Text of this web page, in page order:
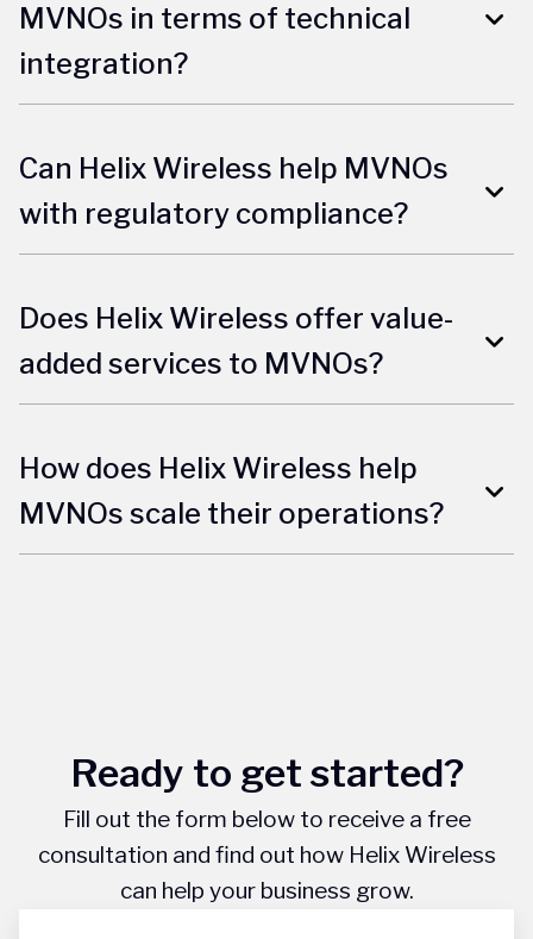
MVNOs in terms of technical
integration?
Can Helix Wireless help MVNOs
with regulatory compliance?
Does Helix Wireless offer value-
added services to MVNOs?
How does Helix Wireless help
MVNOs scale their operations?
Ready to get started?
Fill out the form below to receive a free
consultation and find out how Helix Wireless
can help your business grow.